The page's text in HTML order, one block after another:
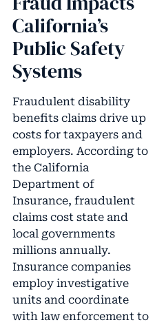
California’s
Public Safety
Systems
Fraudulent disability
benefits claims drive up
costs for taxpayers and
employers. According to
the California
Department of
Insurance, fraudulent
claims cost state and
local governments
millions annually.
Insurance companies
employ investigative
units and coordinate
with law enforcement to